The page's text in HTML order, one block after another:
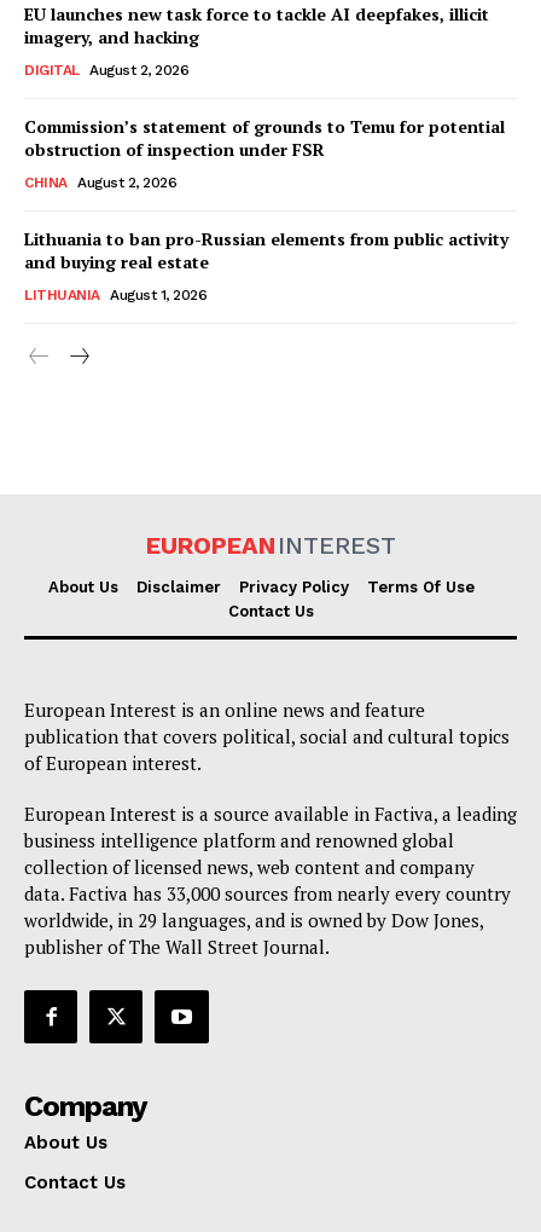
EU launches new task force to tackle AI deepfakes, illicit
imagery, and hacking
DIGITAL August 2, 2026
Commission’s statement of grounds to Temu for potential
obstruction of inspection under FSR
CHINA August 2, 2026
Lithuania to ban pro-Russian elements from public activity
and buying real estate
LITHUANIA August 1, 2026
EUROPEAN INTEREST
About Us Disclaimer Privacy Policy
Terms Of Use
Contact Us
European Interest is an online news and feature
publication that covers political, social and cultural topics
of European interest.
European Interest is a source available in Factiva, a leading
business intelligence platform and renowned global
collection of licensed news, web content and company
data. Factiva has 33,000 sources from nearly every country
worldwide, in 29 languages, and is owned by Dow Jones,
publisher of The Wall Street Journal.
Company
About Us
Contact Us